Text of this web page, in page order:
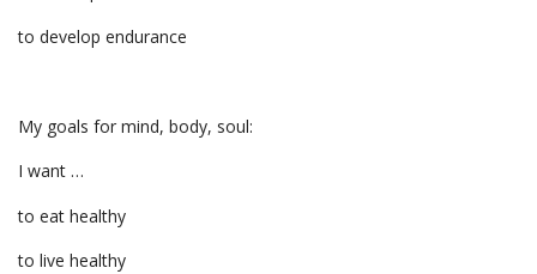
to develop endurance
My goals for mind, body, soul:
I want …
to eat healthy
to live healthy